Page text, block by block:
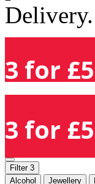
Delivery.
3 for
3 for
Filter 3
Alcohol
Jewellery